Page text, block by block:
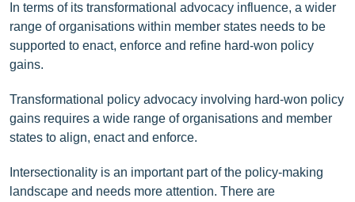
In terms of its transformational advocacy influence, a wider
range of organisations within member states needs to be
supported to enact, enforce and refine hard-won policy
gains.
Transformational policy advocacy involving hard-won policy
gains requires a wide range of organisations and member
states to align, enact and enforce.
Intersectionality is an important part of the policy-making
landscape and needs more attention. There are